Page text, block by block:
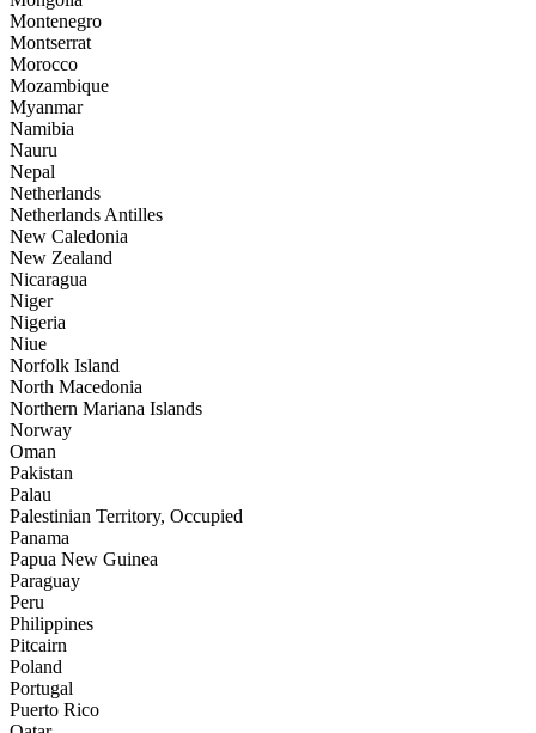
Montenegro
Montserrat
Morocco
Mozambique
Myanmar
Namibia
Nauru
Nepal
Netherlands
Netherlands Antilles
New Caledonia
New Zealand
Nicaragua
Niger
Nigeria
Niue
Norfolk Island
North Macedonia
Northern Mariana Islands
Norway
Oman
Pakistan
Palau
Palestinian Territory, Occupied
Panama
Papua New Guinea
Paraguay
Peru
Philippines
Pitcairn
Poland
Portugal
Puerto Rico